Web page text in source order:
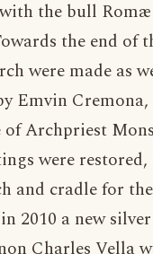
the bull
the end of
were made as
Emvin Cremona,
Archpriest
were restored,
and cradle for
2010 a new
Charles Vella